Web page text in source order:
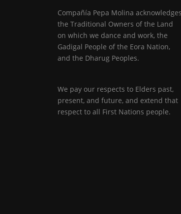
Compañía Pepa Molina acknowledges
the Traditional Owners of the Land
on which we dance and work, the
Gadigal People of the Eora Nation,
and the Dharug Peoples.
We pay our respects to Elders past,
present, and future, and extend that
respect to all First Nations people.